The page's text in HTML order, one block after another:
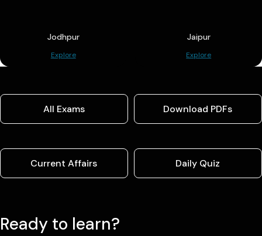
Jodhpur
Explore
Jaipur
Explore
All Exams Download PDFs
Current Affairs Daily Quiz
Ready to learn?